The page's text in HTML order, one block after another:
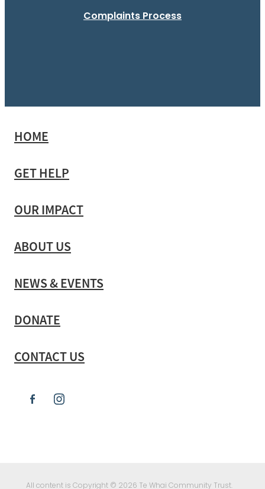
Complaints Process
HOME
GET HELP
OUR IMPACT
ABOUT US
NEWS & EVENTS
DONATE
CONTACT US
All content is Copyright © 2026 Te Whai Community Trust.